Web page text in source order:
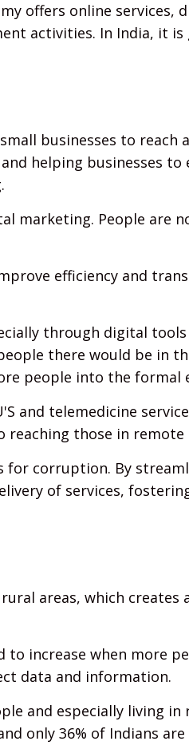
offers online services,
activities. In India, it is
businesses to reach
helping businesses to
marketing. People are
efficiency and
through digital tools
there would be in
people into the formal
and telemedicine
reaching those in remote
for corruption. By
of services,
areas, which creates
increase when more
data and information.
and especially living in
only 36% of Indians